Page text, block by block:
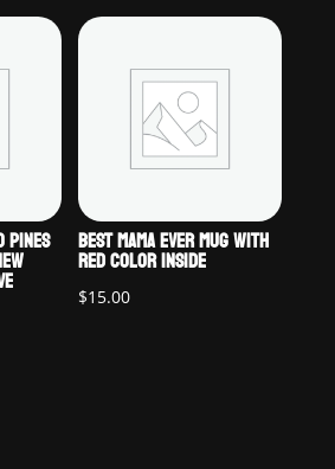
$15.00
$18.00
PINES BEST MAMA EVER MUG WITH
RED COLOR INSIDE
$15.00